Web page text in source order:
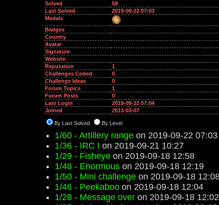
Solved
58
Last Solved
2019-09-22 07:03
Medals
Badges
Country
Avatar
Signature
Website
Reputation
1
Challenges Coded
0
Challenge Ideas
0
Forum Topics
1
Forum Posts
0
Last Login
2019-09-22 07:04
Joined
2013-03-07
By Last Solved By Level
1/60 - Artillery range on 2019-09-22 07:03
1/36 - IRC I on 2019-09-21 10:27
1/29 - Fisheye on 2019-09-18 12:58
1/48 - Enormous on 2019-09-18 12:19
1/50 - Mini challenge on 2019-09-18
1/46 - Peekaboo on 2019-09-18 12:04
1/28 - Message over on 2019-09-18 12:02